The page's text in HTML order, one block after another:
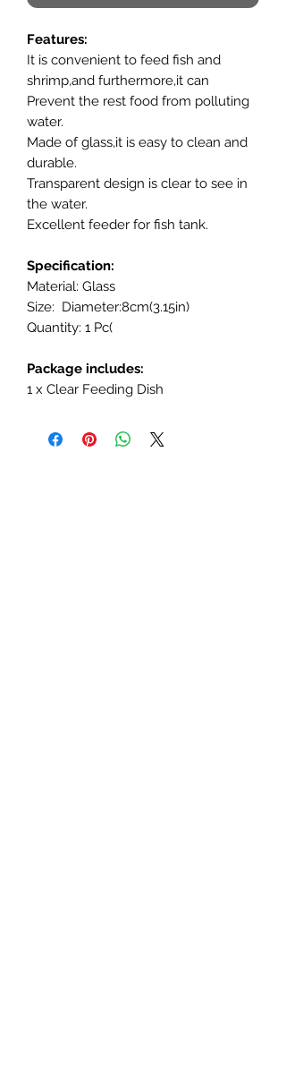
Features:
It is convenient to feed fish and
shrimp,and furthermore,it can
Prevent the rest food from polluting
water.
Made of glass,it is easy to clean and
durable.
Transparent design is clear to see in
the water.
Excellent feeder for fish tank.
Specification:
Material: Glass
Size: Diameter:8cm(3.15in)
Quantity: 1 Pc(
Package includes:
1 x Clear Feeding Dish